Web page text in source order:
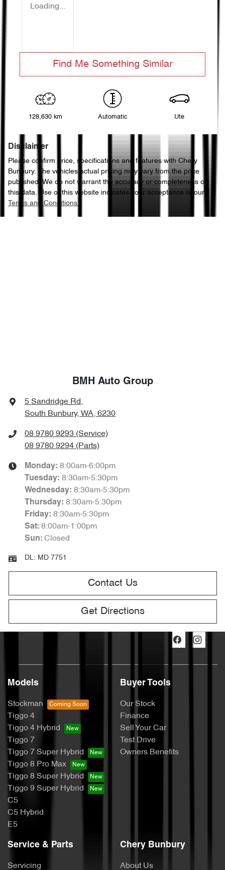
Loading...
Find Me Something Similar
128,630 km Automatic Ute
Disclaimer
Please confirm price, specifications and features with Chery
Bunbury. The vehicles actual pricing may vary from the price
published. We do not warrant the accuracy or completeness of
this data. Use of this website indicates your acceptance of our
Terms and Conditions.
BMH Auto Group
5 Sandridge Rd,
South Bunbury, WA, 6230
08 9780 9293 (Service)
08 9780 9294 (Parts)
Monday: 8:00am-6:00pm
Tuesday: 8:30am-5:30pm
Wednesday: 8:30am-5:30pm
Thursday: 8:30am-5:30pm
Friday: 8:30am-5:30pm
Sat: 8:00am-1:00pm
Sun: Closed
DL: MD 7751
Contact Us
Get Directions
Models
Stockman
Tiggo 4
Tiggo 4 Hybrid
Tiggo 7
Tiggo 7 Super Hybrid
Tiggo 8 Pro Max
Tiggo 8 Super Hybrid
Tiggo 9 Super Hybrid
C5
C5 Hybrid
E5
Buyer Tools
Our Stock
Finance
Sell Your Car
Test Drive
Owners Benefits
Service & Parts
Servicing
Chery Bunbury
About Us